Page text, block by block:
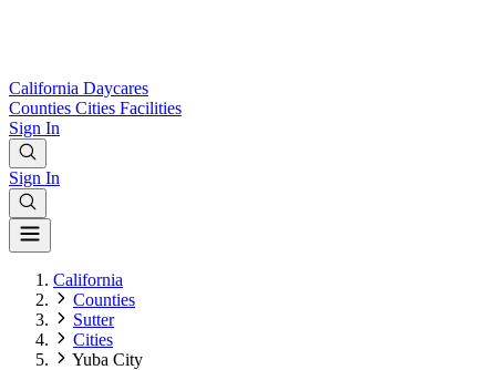
California Daycares
Counties Cities Facilities
Sign In
Sign In
California
Counties
Sutter
Cities
Yuba City